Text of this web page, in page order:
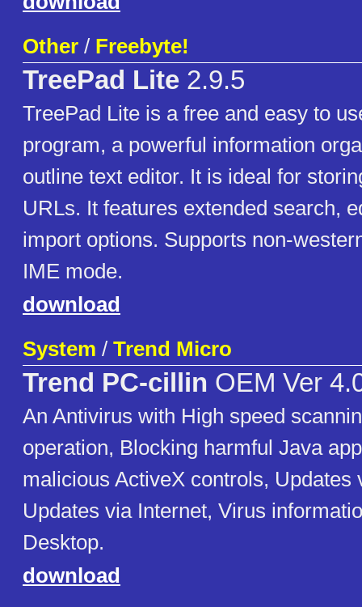
Other / Freebyte!
TreePad Lite 2.9.5
TreePad Lite is a free and easy to
program, a powerful information
outline text editor. It is ideal for
URLs. It features extended search,
import options. Supports non-
IME mode.
download
System / Trend Micro
Trend PC-cillin OEM Ver
An Antivirus with High speed
operation, Blocking harmful Java
malicious ActiveX controls, Updates
Updates via Internet, Virus
Desktop.
download